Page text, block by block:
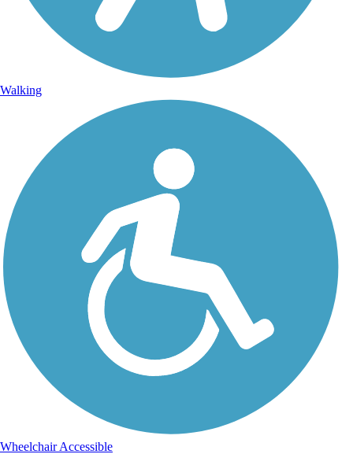
Walking
Wheelchair Accessible